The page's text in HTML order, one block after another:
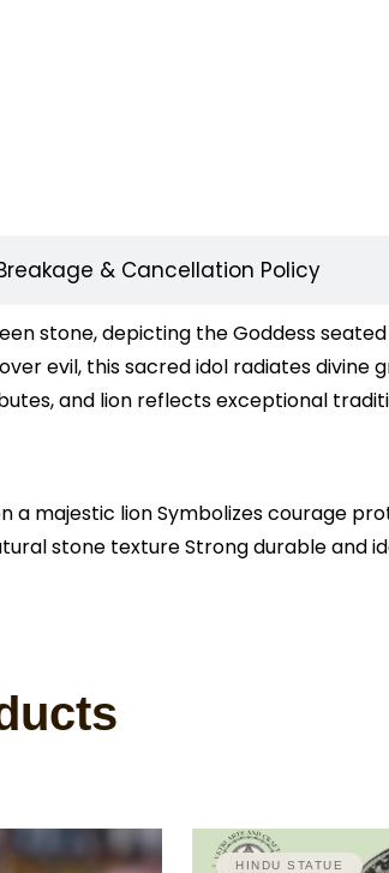
& Cancellation Policy
stone, depicting the Goddess
evil, this sacred idol radiates divine
and lion reflects exceptional
majestic lion Symbolizes courage
stone texture Strong durable and
HINDU STATUE